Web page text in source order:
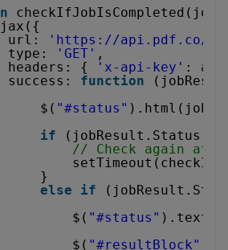
url:
' https://api.pdf.co/
type:
'GET' ,
headers: {
'x-api-key' :
success: function
$( "#status"
if
(jobResult.Status
// Check again
}
else
if
$( "#status" ).text(
$( "#resultBlock"